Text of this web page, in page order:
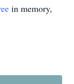
in memory,